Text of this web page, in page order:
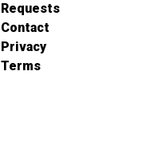
Requests
Contact
Privacy
Terms